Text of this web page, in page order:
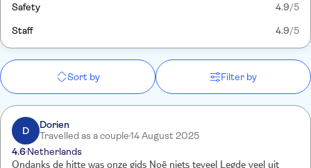
Safety 4.9/5
Staff 4.9/5
Sort by Filter by
D
Dorien
Travelled as a couple14 August 2025
4.6Netherlands